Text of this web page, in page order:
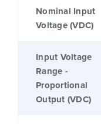
Nominal Input
Voltage (VDC)
Input Voltage
Range -
Proportional
Output (VDC)